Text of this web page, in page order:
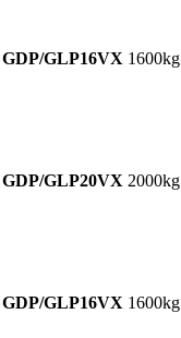
GDP/GLP16VX 1600kg
GDP/GLP20VX 2000kg
GDP/GLP16VX 1600kg